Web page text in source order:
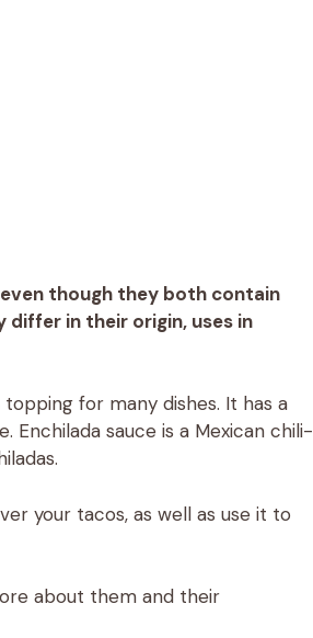
though they both contain
differ in their origin, uses in
for many dishes. It has a
sauce is a Mexican chili-
your tacos, as well as use it to
about them and their